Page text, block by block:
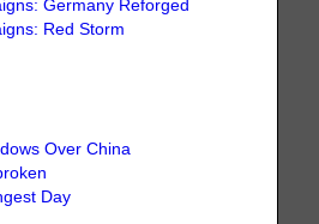
Germany Reforged
Red Storm
Over China
Day